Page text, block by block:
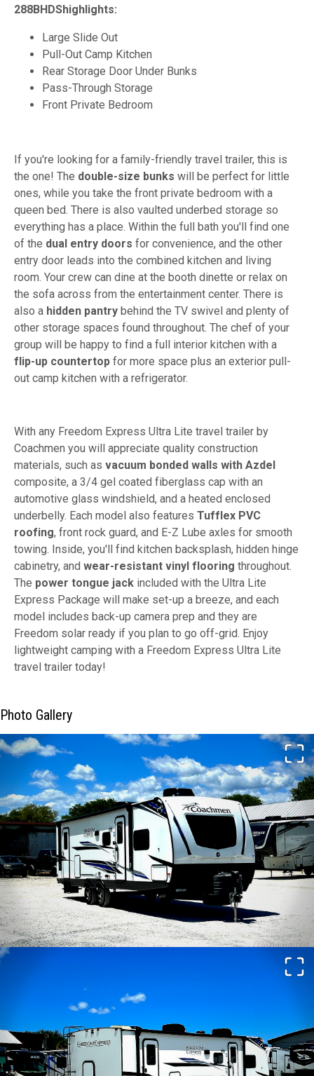
288BHDShighlights:
Large Slide Out
Pull-Out Camp Kitchen
Rear Storage Door Under Bunks
Pass-Through Storage
Front Private Bedroom
If you're looking for a family-friendly travel trailer, this is
the one! The double-size bunks will be perfect for little
ones, while you take the front private bedroom with a
queen bed. There is also vaulted underbed storage so
everything has a place. Within the full bath you'll find one
of the dual entry doors for convenience, and the other
entry door leads into the combined kitchen and living
room. Your crew can dine at the booth dinette or relax on
the sofa across from the entertainment center. There is
also a hidden pantry behind the TV swivel and plenty of
other storage spaces found throughout. The chef of your
group will be happy to find a full interior kitchen with a
flip-up countertop for more space plus an exterior pull-
out camp kitchen with a refrigerator.
With any Freedom Express Ultra Lite travel trailer by
Coachmen you will appreciate quality construction
materials, such as vacuum bonded walls with Azdel
composite, a 3/4 gel coated fiberglass cap with an
automotive glass windshield, and a heated enclosed
underbelly. Each model also features Tufflex PVC
roofing, front rock guard, and E-Z Lube axles for smooth
towing. Inside, you'll find kitchen backsplash, hidden hinge
cabinetry, and wear-resistant vinyl flooring throughout.
The power tongue jack included with the Ultra Lite
Express Package will make set-up a breeze, and each
model includes back-up camera prep and they are
Freedom solar ready if you plan to go off-grid. Enjoy
lightweight camping with a Freedom Express Ultra Lite
travel trailer today!
Photo Gallery